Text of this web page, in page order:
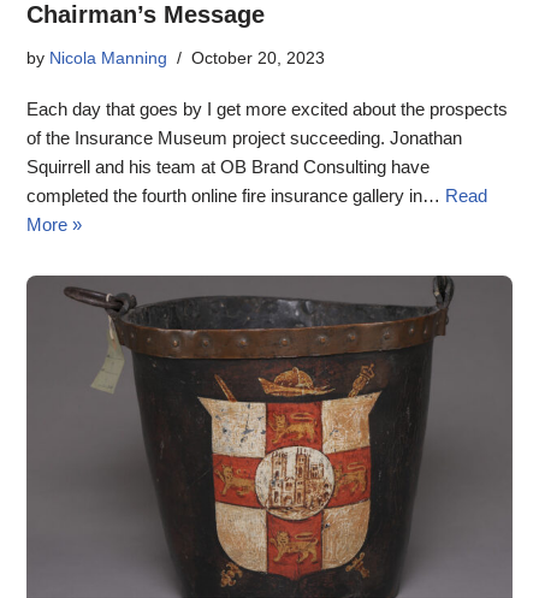
Chairman’s Message
by Nicola Manning October 20, 2023
Each day that goes by I get more excited about the prospects
of the Insurance Museum project succeeding. Jonathan
Squirrell and his team at OB Brand Consulting have
completed the fourth online fire insurance gallery in… Read
More »